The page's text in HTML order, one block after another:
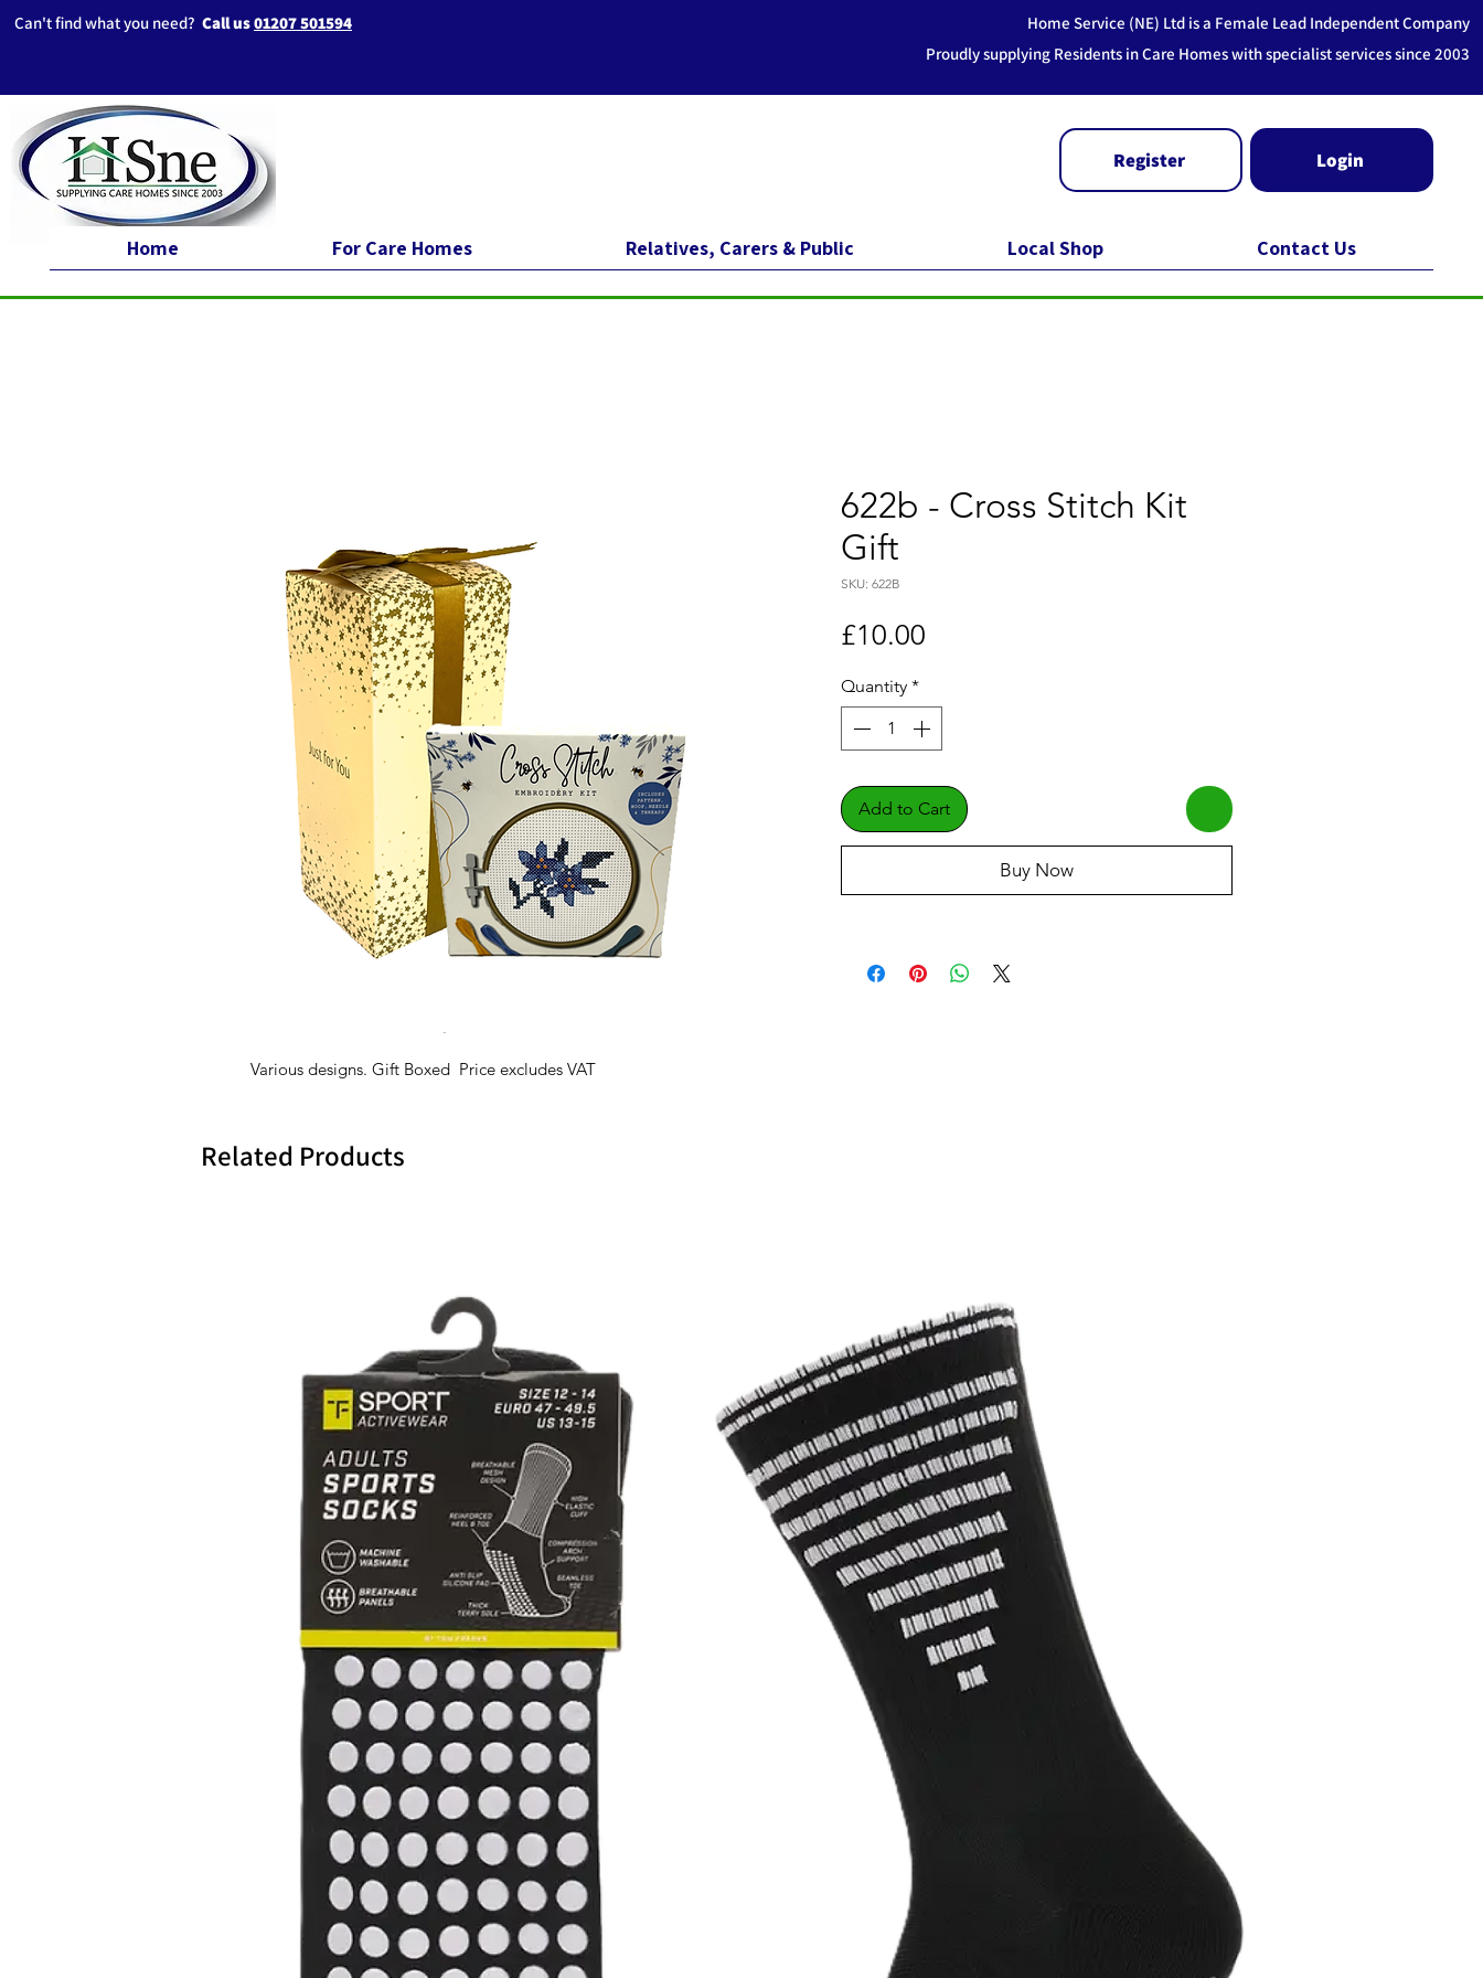
Can't find what you need? Call us01207 501594
Home Service (NE) Ltd is a Female Lead Independent Company
Proudly supplying Residents in Care Homes with specialist services since 2003
Register Login
Home For Care Homes Relatives, Carers & Public Local Shop Contact Us
Various designs. Gift Boxed Price excludes VAT
622b - Cross Stitch Kit
Gift
SKU: 622B
£10.00
Quantity *
Add to Cart
Buy Now
Related Products